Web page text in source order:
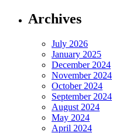
Archives
July 2026
January 2025
December 2024
November 2024
October 2024
September 2024
August 2024
May 2024
April 2024